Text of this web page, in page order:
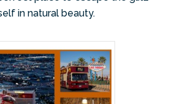
in natural beauty.